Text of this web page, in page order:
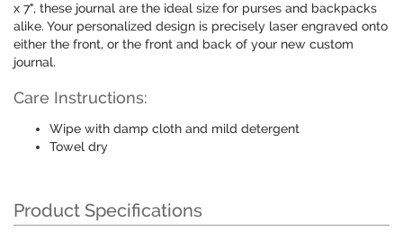
x 7", these journal are the ideal size for purses and backpacks
alike. Your personalized design is precisely laser engraved onto
either the front, or the front and back of your new custom
journal.
Care Instructions:
Wipe with damp cloth and mild detergent
Towel dry
Product Specifications